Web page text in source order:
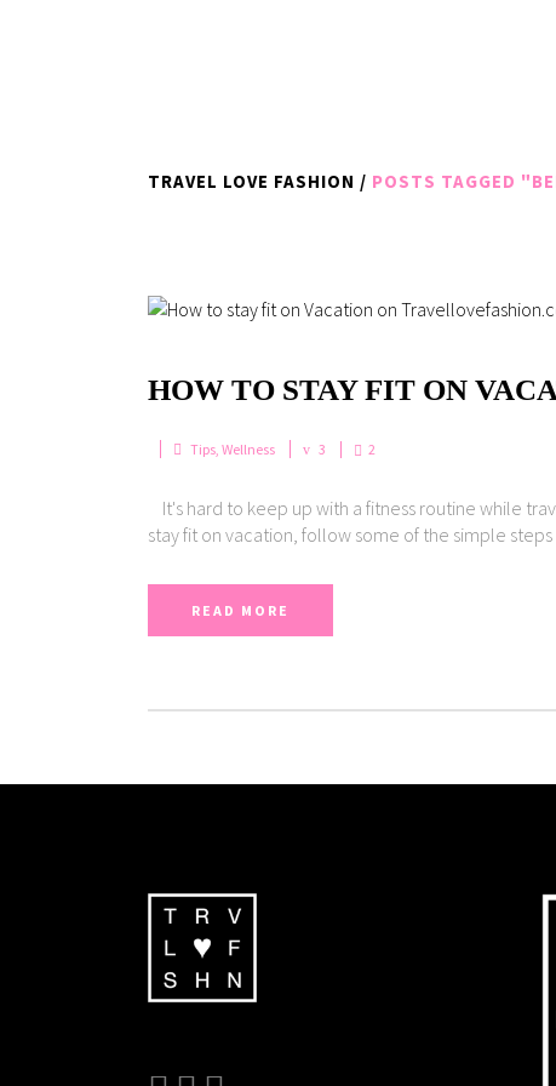
TRAVEL LOVE FASHION / POSTS TAGGED
HOW TO STAY FIT ON
Tips, Wellness 3 2
It's hard to keep up with a fitness routine while
stay fit on vacation, follow some of the simple
READ MORE